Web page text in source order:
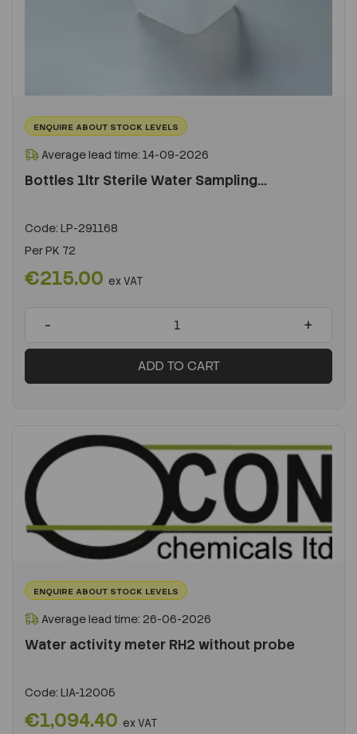
ENQUIRE ABOUT STOCK LEVELS
Average lead time: 14-09-2026
Bottles 1ltr Sterile Water Sampling...
Code: LP-291168
PerPK 72
€215.00 ex VAT
- +
ADD TO CART
ENQUIRE ABOUT STOCK LEVELS
Average lead time: 26-06-2026
Water activity meter RH2 without probe
Code: LIA-12005
€1,094.40 ex VAT